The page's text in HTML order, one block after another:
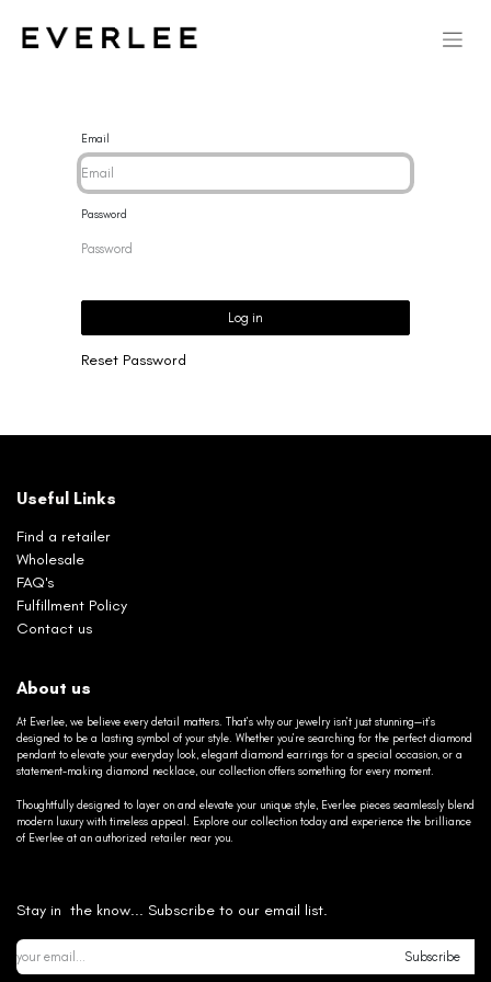
Email
Password
Log in
Reset Password
Useful Links
Find a retailer
Wholesale
FAQ's
Fulfillment Policy
Contact us
About us
At Everlee, we believe every detail matters. That’s why our jewelry isn’t just stunning—it’s
designed to be a lasting symbol of your style. Whether you’re searching for the perfect diamond
pendant to elevate your everyday look, elegant diamond earrings for a special occasion, or a
statement-making diamond necklace, our collection offers something for every moment.
Thoughtfully designed to layer on and elevate your unique style, Everlee pieces seamlessly blend
modern luxury with timeless appeal. Explore our collection today and experience the brilliance
of Everlee at an authorized retailer near you.
Stay in the know... Subscribe to our email list.
Subscribe